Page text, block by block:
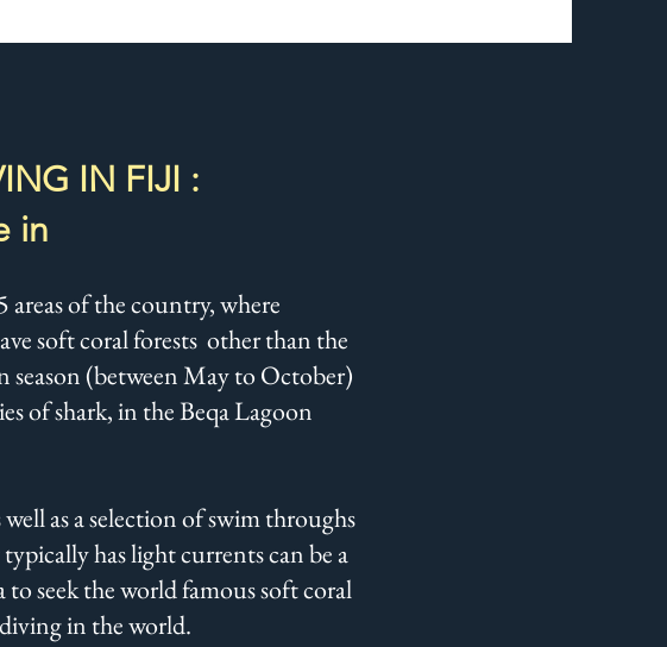
IN FIJI :
in
of the country, where
soft coral forests other than the
season (between May to October)
of shark, in the Beqa Lagoon
as a selection of swim throughs
has light currents can be a
seek the world famous soft coral
in the world.